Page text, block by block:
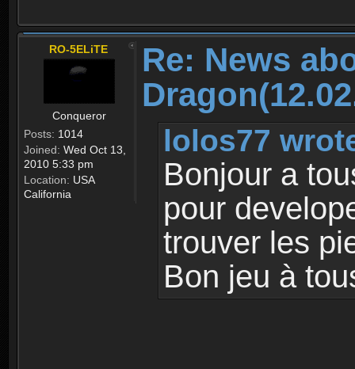
RO-5ELiTE
Conqueror
Posts: 1014
Joined: Wed Oct 13,
2010 5:33 pm
Location: USA
California
Re: News
lolos77
Bonjour a
pour
trouver les
Bon jeu à